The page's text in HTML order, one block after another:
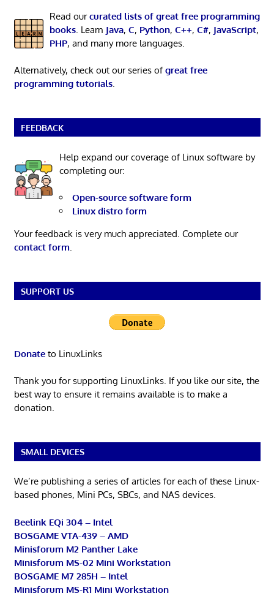
Read ourcurated lists of great free programming
books. Learn Java, C, Python, C++, C#, JavaScript,
PHP, and many more languages.
Alternatively, check out our series ofgreat free
programming tutorials.
FEEDBACK
Help expand our coverage of Linux software by
completing our:
Open-source software form
Linux distro form
Your feedback is very much appreciated. Complete our
contact form.
SUPPORT US
Donateto LinuxLinks
Thank you for supporting LinuxLinks. If you like our site, the
best way to ensure it remains available is to make a
donation.
SMALL DEVICES
We’re publishing a series of articles for each of these Linux-
based phones, Mini PCs, SBCs, and NAS devices.
Beelink EQi 304 – Intel
BOSGAME VTA-439 – AMD
Minisforum M2 Panther Lake
Minisforum MS-02 Mini Workstation
BOSGAME M7 285H – Intel
Minisforum MS-R1 Mini Workstation